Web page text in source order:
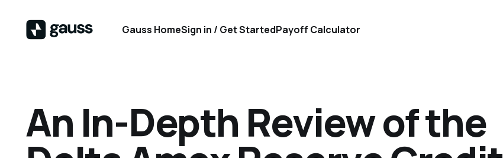
Gauss HomeSign in / Get StartedPayoff Calculator
An In-Depth Review of the